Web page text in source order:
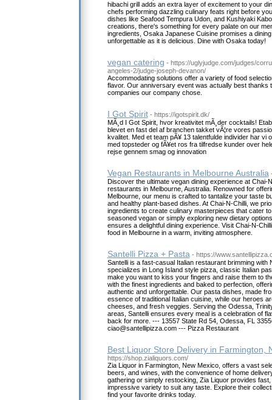
hibachi grill adds an extra layer of excitement to your
chefs performing dazzling culinary feats right before
dishes like Seafood Tempura Udon, and Kushiyaki
creations, there's something for every palate on our
ingredients, Osaka Japanese Cuisine promises a
unforgettable as it is delicious. Dine with Osaka today!
vegan catering - https://uglyjudge.com/judges/
angeles-2/judge-joseph-devanon/
Accommodating solutions offer a variety of food
flavor. Our anniversary event was actually best thanks
companies our company chose.
I Got Spirit - https://igotspirit.dk/
MÃ¸d I Got Spirit, hvor kreativitet mÃ¸der cocktails!
blevet en fast del af branchen takket vÃ¦re vores
kvalitet. Med et team pÃ¥ 13 talentfulde individer har vi
med topsteder og fÃ¥et ros fra tilfredse kunder over
rejse gennem smag og innovation
Vegan Restaurants in Melbourne Australia
Discover the ultimate vegan dining experience at Chai-
restaurants in Melbourne, Australia. Renowned for
Melbourne, our menu is crafted to tantalize your taste
and healthy plant-based dishes. At Chai-N-Chilli, we
ingredients to create culinary masterpieces that cater
seasoned vegan or simply exploring new dietary
ensures a delightful dining experience. Visit Chai-N-
food in Melbourne in a warm, inviting atmosphere.
Santelli Pizza + Pasta - https://
Santelli is a fast-casual Italian restaurant brimming with
specializes in Long Island style pizza, classic Italian
make you want to kiss your fingers and raise them to
with the finest ingredients and baked to perfection,
authentic and unforgettable. Our pasta dishes, made
essence of traditional Italian cuisine, while our heroes
cheeses, and fresh veggies. Serving the Odessa,
areas, Santelli ensures every meal is a celebration of
back for more. --- 13557 State Rd 54, Odessa, FL
ciao@santellipizza.com --- Pizza Restaurant
Best Liquor Store Delivery in Farmington,
https://shop.zialiquors.com/
Zia Liquor in Farmington, New Mexico, offers a vast
beers, and wines, with the convenience of home
gathering or simply restocking, Zia Liquor provides
impressive variety to suit any taste. Explore their
find your favorite drinks today.